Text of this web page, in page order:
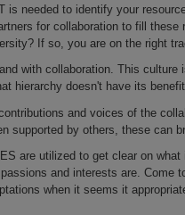
is needed to identify your
for collaboration to fill
If so, you are on the right
with collaboration. This
hierarchy doesn't have its
and voices of the
supported by others, these can
are utilized to get clear o­n
and interests are. Come
when it seems it